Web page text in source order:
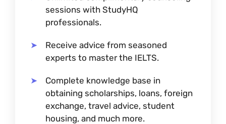
sessions with StudyHQ
professionals.
Receive advice from seasoned
experts to master the IELTS.
Complete knowledge base in
obtaining scholarships, loans, foreign
exchange, travel advice, student
housing, and much more.